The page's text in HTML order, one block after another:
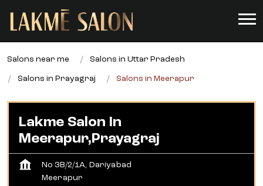
Salons near me Salons in Uttar Pradesh
Salons in Prayagraj Salons in Meerapur
Lakme Salon In
Meerapur,Prayagraj
No 3B/2/1A, Dariyabad
Meerapur